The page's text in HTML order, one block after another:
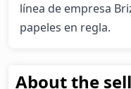
línea de empresa
papeles en regla.
About the